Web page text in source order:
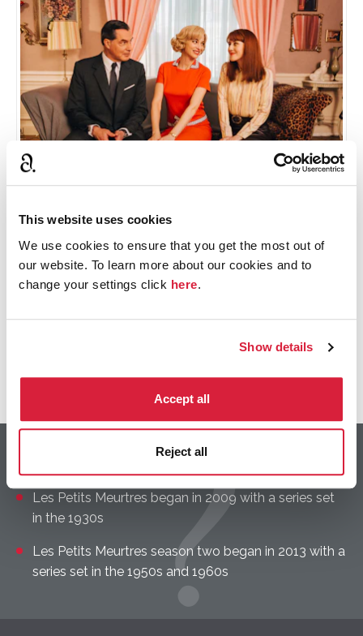
This website uses cookies
We use cookies to ensure that you get the most out of
our website. To learn more about our cookies and to
change your settings click here.
Show details
Accept all
Reject all
Blandine Bellavoir, Samuel Labarthe and Élodie Frenck
take on the leading roles in Les Petits Meurtres
Discover the cast
DID YOU KNOW?
Les Petits Meurtres began in 2009 with a series set
in the 1930s
Les Petits Meurtres season two began in 2013 with a
series set in the 1950s and 1960s